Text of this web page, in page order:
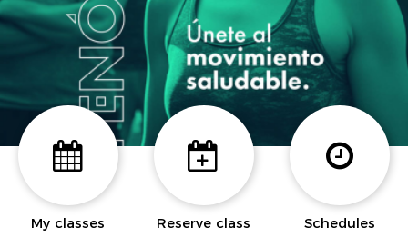
My classes Reserve class Schedules